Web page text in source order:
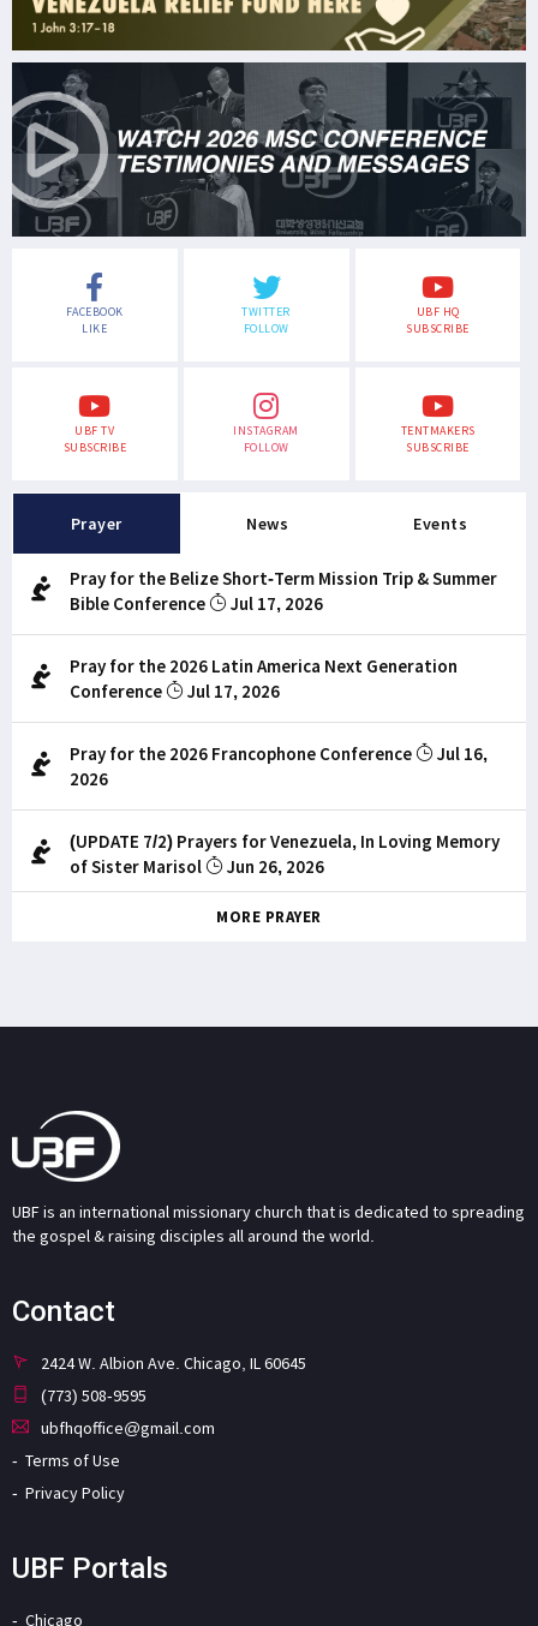
FACEBOOK
LIKE
TWITTER
FOLLOW
UBF HQ
SUBSCRIBE
UBF TV
SUBSCRIBE
INSTAGRAM
FOLLOW
TENTMAKERS
SUBSCRIBE
Prayer News Events
Pray for the Belize Short-Term Mission Trip & Summer
Bible Conference
Jul 17, 2026
Pray for the 2026 Latin America Next Generation
Conference
Jul 17, 2026
Pray for the 2026 Francophone Conference
Jul 16,
2026
(UPDATE 7/2) Prayers for Venezuela, In Loving Memory
of Sister Marisol
Jun 26, 2026
MORE PRAYER
UBF is an international missionary church that is dedicated to spreading
the gospel & raising disciples all around the world.
Contact
2424 W. Albion Ave. Chicago, IL 60645
(773) 508-9595
ubfhqoffice@gmail.com
Terms of Use
Privacy Policy
UBF Portals
Chicago